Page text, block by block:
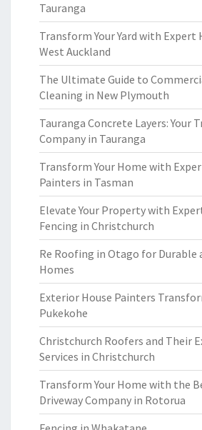
Tauranga
Transform Your Yard with Expert
West Auckland
The Ultimate Guide to
Cleaning in New Plymouth
Tauranga Concrete Layers: Your
Company in Tauranga
Transform Your Home with
Painters in Tasman
Elevate Your Property with
Fencing in Christchurch
Re Roofing in Otago for Durable
Homes
Exterior House Painters
Pukekohe
Christchurch Roofers and Their
Services in Christchurch
Transform Your Home with the
Driveway Company in Rotorua